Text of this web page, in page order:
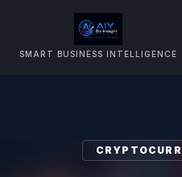
SMART BUSINESS INTELLIGENCE